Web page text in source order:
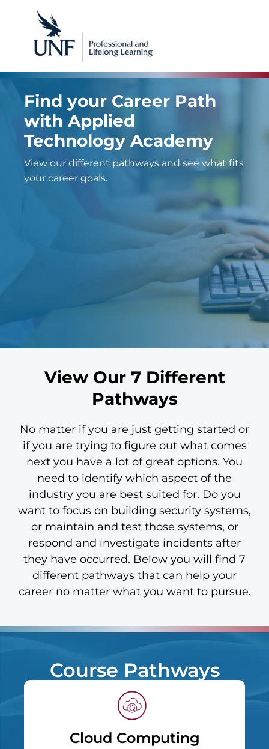
Find your Career Path
with Applied
Technology Academy
View our different pathways and see what fits
your career goals.
View Our 7 Different
Pathways
No matter if you are just getting started or
if you are trying to figure out what comes
next you have a lot of great options. You
need to identify which aspect of the
industry you are best suited for. Do you
want to focus on building security systems,
or maintain and test those systems, or
respond and investigate incidents after
they have occurred. Below you will find 7
different pathways that can help your
career no matter what you want to pursue.
Course Pathways
Cloud Computing